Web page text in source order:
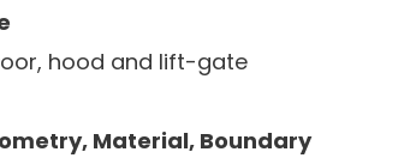
hood and lift-gate
Material, Boundary